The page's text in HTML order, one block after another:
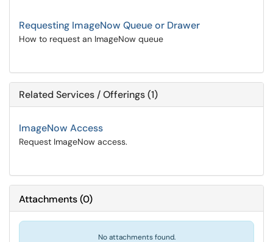
Requesting ImageNow Queue or Drawer
How to request an ImageNow queue
Related Services / Offerings (1)
ImageNow Access
Request ImageNow access.
Attachments(0)
No attachments found.